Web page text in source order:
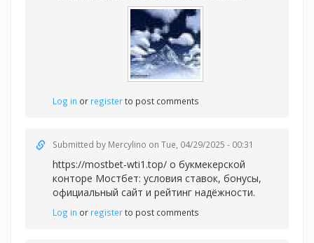
Log in or registerto post comments
Submitted by Mercylino on Tue, 04/29/2025 - 00:31
https://mostbet-wti1.top/ о букмекерской
конторе Мостбет: условия ставок, бонусы,
официальный сайт и рейтинг надёжности.
Log in or registerto post comments